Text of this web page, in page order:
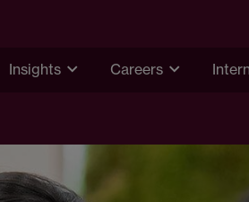
Insights Careers